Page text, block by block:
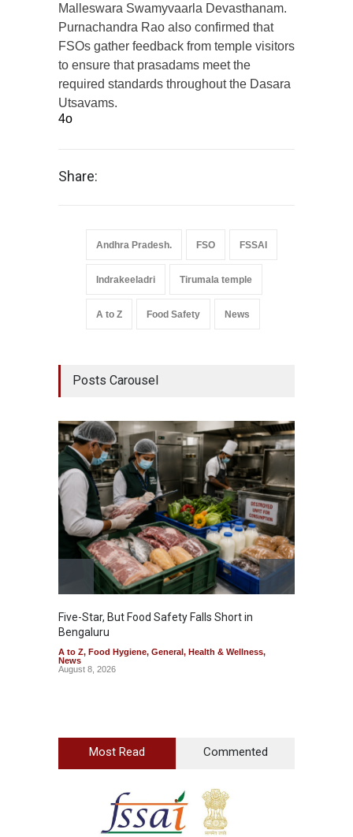
Malleswara Swamyvaarla Devasthanam.
Purnachandra Rao also confirmed that
FSOs gather feedback from temple visitors
to ensure that prasadams meet the
required standards throughout the Dasara
Utsavams.
4o
Share:
Andhra Pradesh. FSO FSSAI
Indrakeeladri Tirumala temple
A to Z Food Safety News
Posts Carousel
Five-Star, But Food Safety Falls Short in
Bengaluru
A to Z, Food Hygiene, General, Health & Wellness,
News
August 8, 2026
Most Read Commented